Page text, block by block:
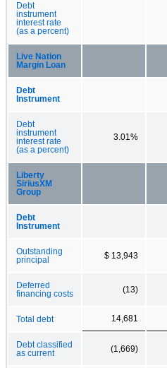
Debt
instrument
interest rate
(as a percent)
Live Nation
Margin Loan
Debt
Instrument
Debt
instrument
interest rate
(as a percent)
3.01%
Liberty
SiriusXM
Group
Debt
Instrument
Outstanding
principal
$ 13,943
Deferred
financing costs
(13)
Total debt 14,681
Debt classified
as current
(1,669)